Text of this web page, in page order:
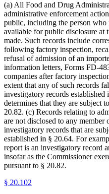
(a) All Food and Drug
administrative enforcement
public, including the person who
available for public disclosure at
made. Such records include
following factory inspection,
refusal of admission of an
information letters, Forms FD-
companies after factory
extent that any of such records
investigatory records
determines that they are subject
20.82. (c) Records relating to
are not disclosed to any member
investigatory records that are
established in § 20.64. For
report is an investigatory record
insofar as the Commissioner
pursuant to § 20.82.
§ 20.102